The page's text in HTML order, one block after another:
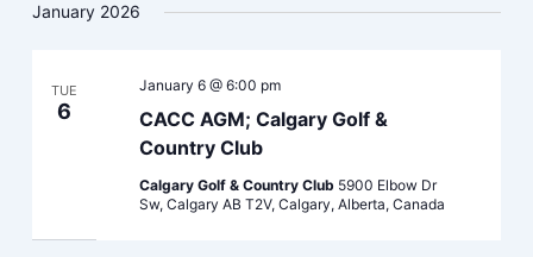
January 2026
TUE
6
CACC AGM; Calgary Golf &
Country Club
January 6 @ 6:00 pm
Calgary Golf & Country Club 5900 Elbow Dr
Sw, Calgary AB T2V, Calgary, Alberta, Canada